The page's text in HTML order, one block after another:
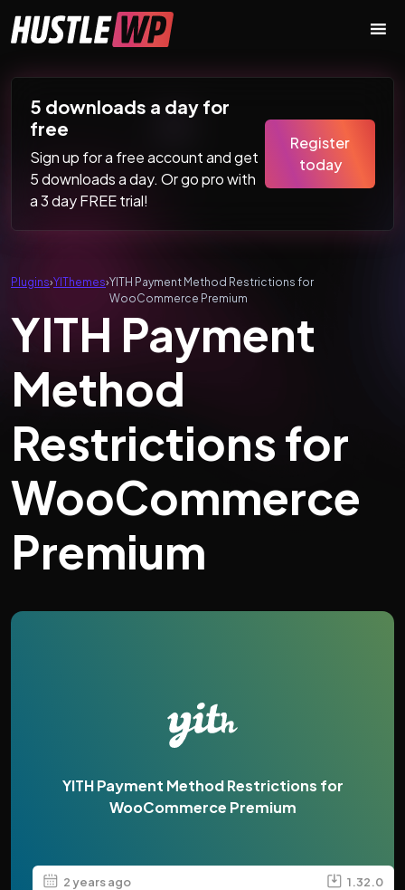
Main Navigation
5 downloads a day for
free
Sign up for a free account and get
5 downloads a day. Or go pro with
a 3 day FREE trial!
Register
today
Plugins›YIThemes›YITH Payment Method Restrictions for
WooCommerce Premium
YITH Payment
Method
Restrictions for
WooCommerce
Premium
YITH Payment Method Restrictions for
WooCommerce Premium
2 years ago 1.32.0